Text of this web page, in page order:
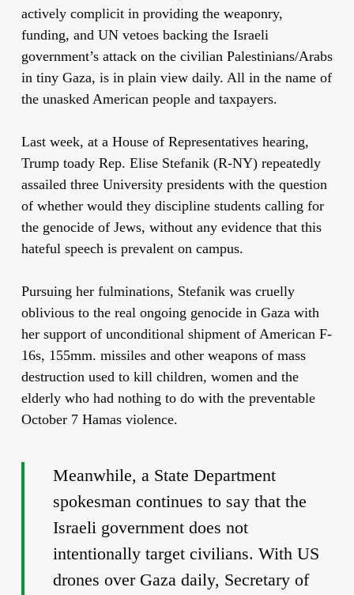
actively complicit in providing the weaponry,
funding, and UN vetoes backing the Israeli
government’s attack on the civilian Palestinians/Arabs
in tiny Gaza, is in plain view daily. All in the name of
the unasked American people and taxpayers.
Last week, at a House of Representatives hearing,
Trump toady Rep. Elise Stefanik (R-NY) repeatedly
assailed three University presidents with the question
of whether would they discipline students calling for
the genocide of Jews, without any evidence that this
hateful speech is prevalent on campus.
Pursuing her fulminations, Stefanik was cruelly
oblivious to the real ongoing genocide in Gaza with
her support of unconditional shipment of American F-
16s, 155mm. missiles and other weapons of mass
destruction used to kill children, women and the
elderly who had nothing to do with the preventable
October 7 Hamas violence.
Meanwhile, a State Department
spokesman continues to say that the
Israeli government does not
intentionally target civilians. With US
drones over Gaza daily, Secretary of